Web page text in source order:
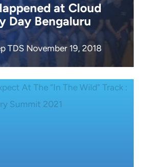
at Cloud
Day Bengaluru
TDS November 19, 2018